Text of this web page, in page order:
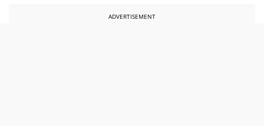
ADVERTISEMENT